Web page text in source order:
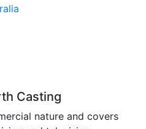
Casting
nature and covers